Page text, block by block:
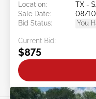
Location:
TX -
Sale Date:
08/
Bid Status:
You
Current Bid:
$875